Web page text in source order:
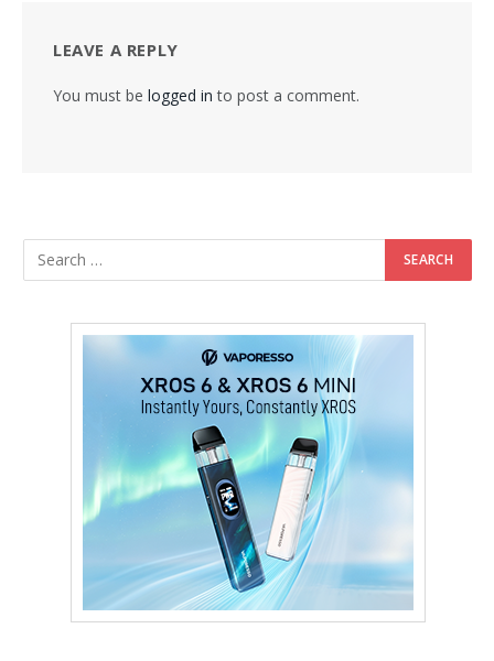
LEAVE A REPLY
You must be logged in to post a comment.